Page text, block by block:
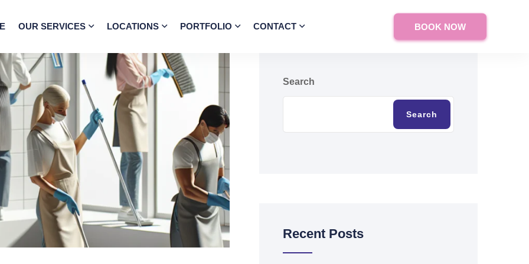
OUR SERVICES LOCATIONS PORTFOLIO CONTACT BOOK NOW
Search
Search
Recent Posts